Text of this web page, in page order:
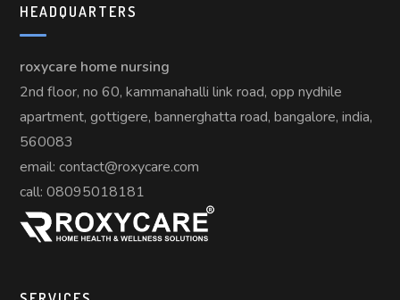
HEADQUARTERS
roxycare home nursing
2nd floor, no 60, kammanahalli link road, opp nydhile
apartment, gottigere, bannerghatta road, bangalore, india,
560083
email: contact@roxycare.com
call:08095018181